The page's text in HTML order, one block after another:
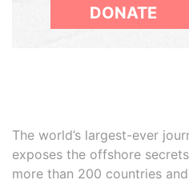
DONATE
The world’s largest-ever
exposes the offshore
more than 200 countries